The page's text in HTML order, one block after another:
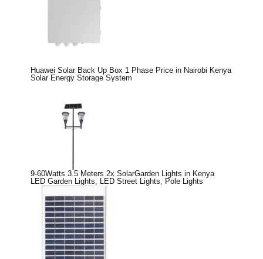
Huawei Solar Back Up Box 1 Phase Price in Nairobi Kenya
Solar Energy Storage System
9-60Watts 3.5 Meters 2x SolarGarden Lights in Kenya
LED Garden Lights
LED Street Lights Pole Lights